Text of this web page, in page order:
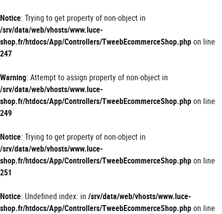
Notice: Trying to get property of non-object in
/srv/data/web/vhosts/www.luce-
shop.fr/htdocs/App/Controllers/TweebEcommerceShop.phpon line
247
Warning: Attempt to assign property of non-object in
/srv/data/web/vhosts/www.luce-
shop.fr/htdocs/App/Controllers/TweebEcommerceShop.phpon line
249
Notice: Trying to get property of non-object in
/srv/data/web/vhosts/www.luce-
shop.fr/htdocs/App/Controllers/TweebEcommerceShop.phpon line
251
Notice: Undefined index: in /srv/data/web/vhosts/www.luce-
shop.fr/htdocs/App/Controllers/TweebEcommerceShop.phpon line